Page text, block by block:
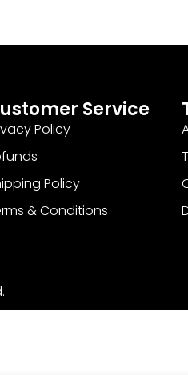
Service
Policy
Policy
& Conditions